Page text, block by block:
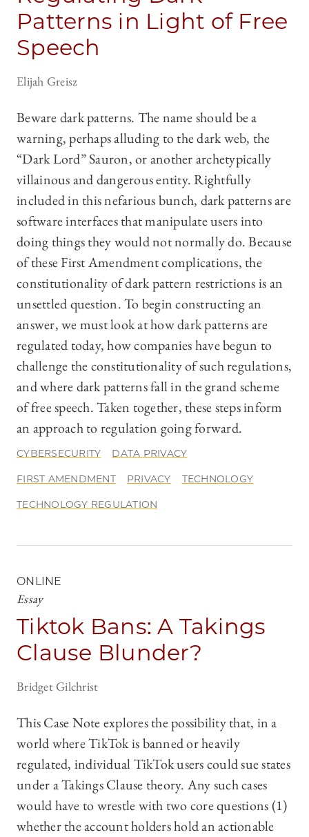
Patterns in Light of Free
Speech
Elijah Greisz
Beware dark patterns. The name should be a
warning, perhaps alluding to the dark web, the
“Dark Lord” Sauron, or another archetypically
villainous and dangerous entity. Rightfully
included in this nefarious bunch, dark patterns are
software interfaces that manipulate users into
doing things they would not normally do. Because
of these First Amendment complications, the
constitutionality of dark pattern restrictions is an
unsettled question. To begin constructing an
answer, we must look at how dark patterns are
regulated today, how companies have begun to
challenge the constitutionality of such regulations,
and where dark patterns fall in the grand scheme
of free speech. Taken together, these steps inform
an approach to regulation going forward.
CYBERSECURITY DATA PRIVACY
FIRST AMENDMENT PRIVACY TECHNOLOGY
TECHNOLOGY REGULATION
ONLINE
Essay
Tiktok Bans: A Takings
Clause Blunder?
Bridget Gilchrist
This Case Note explores the possibility that, in a
world where TikTok is banned or heavily
regulated, individual TikTok users could sue states
under a Takings Clause theory. Any such cases
would have to wrestle with two core questions (1)
whether the account holders hold an actionable